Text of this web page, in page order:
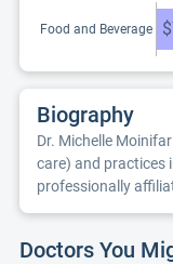
Food and Beverage
Biography
Dr. Michelle
care) and practices
professionally
Doctors You